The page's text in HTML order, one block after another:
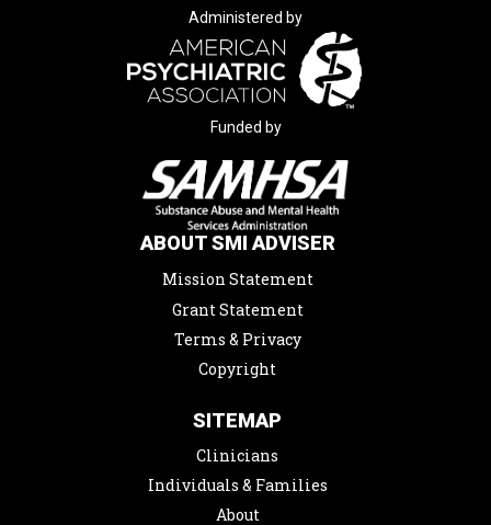
Administered by
Funded by
ABOUT SMI ADVISER
Mission Statement
Grant Statement
Terms & Privacy
Copyright
SITEMAP
Clinicians
Individuals & Families
About